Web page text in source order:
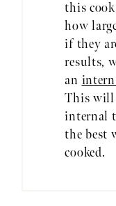
this
how
if they
results,
an
This will
internal
the best
cooked.